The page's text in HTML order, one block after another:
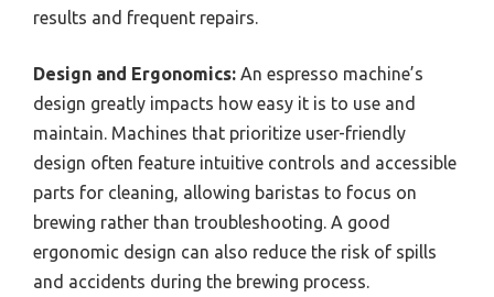
results and frequent repairs.
Design and Ergonomics: An espresso machine’s
design greatly impacts how easy it is to use and
maintain. Machines that prioritize user-friendly
design often feature intuitive controls and accessible
parts for cleaning, allowing baristas to focus on
brewing rather than troubleshooting. A good
ergonomic design can also reduce the risk of spills
and accidents during the brewing process.